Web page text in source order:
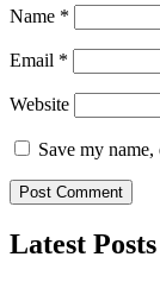
Name *
Email *
Website
Save my
Latest Posts